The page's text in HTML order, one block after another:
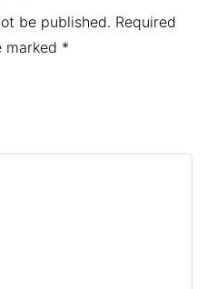
be published. Required
marked *